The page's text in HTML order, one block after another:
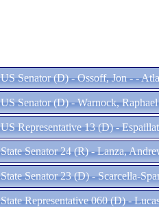
US Senator (D) - Ossoff, Jon - -
US Senator (D) - Warnock,
US Representative 13 (D) -
State Senator 24 (R) - Lanza,
State Senator 23 (D) - Scarcella-
State Representative 060 (D) -